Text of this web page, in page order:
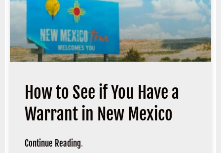
How to See if You Have a
Warrant in New Mexico
Continue Reading.